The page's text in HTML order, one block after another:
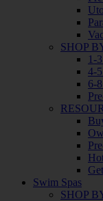
SHOP
1-
4-
6-
Swim Spas
SHOP